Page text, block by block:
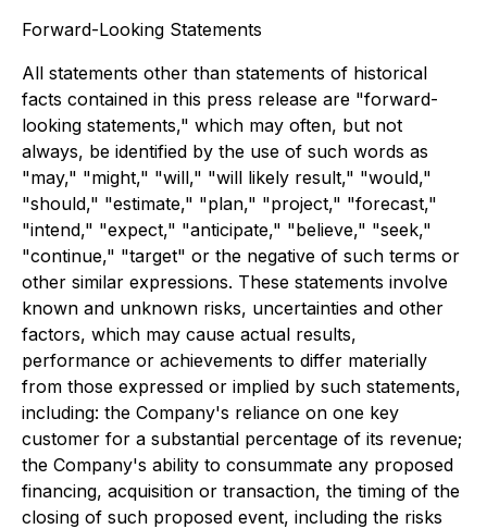
Forward-Looking Statements
All statements other than statements of historical
facts contained in this press release are "forward-
looking statements," which may often, but not
always, be identified by the use of such words as
"may," "might," "will," "will likely result," "would,"
"should," "estimate," "plan," "project," "forecast,"
"intend," "expect," "anticipate," "believe," "seek,"
"continue," "target" or the negative of such terms or
other similar expressions. These statements involve
known and unknown risks, uncertainties and other
factors, which may cause actual results,
performance or achievements to differ materially
from those expressed or implied by such statements,
including: the Company's reliance on one key
customer for a substantial percentage of its revenue;
the Company's ability to consummate any proposed
financing, acquisition or transaction, the timing of the
closing of such proposed event, including the risks